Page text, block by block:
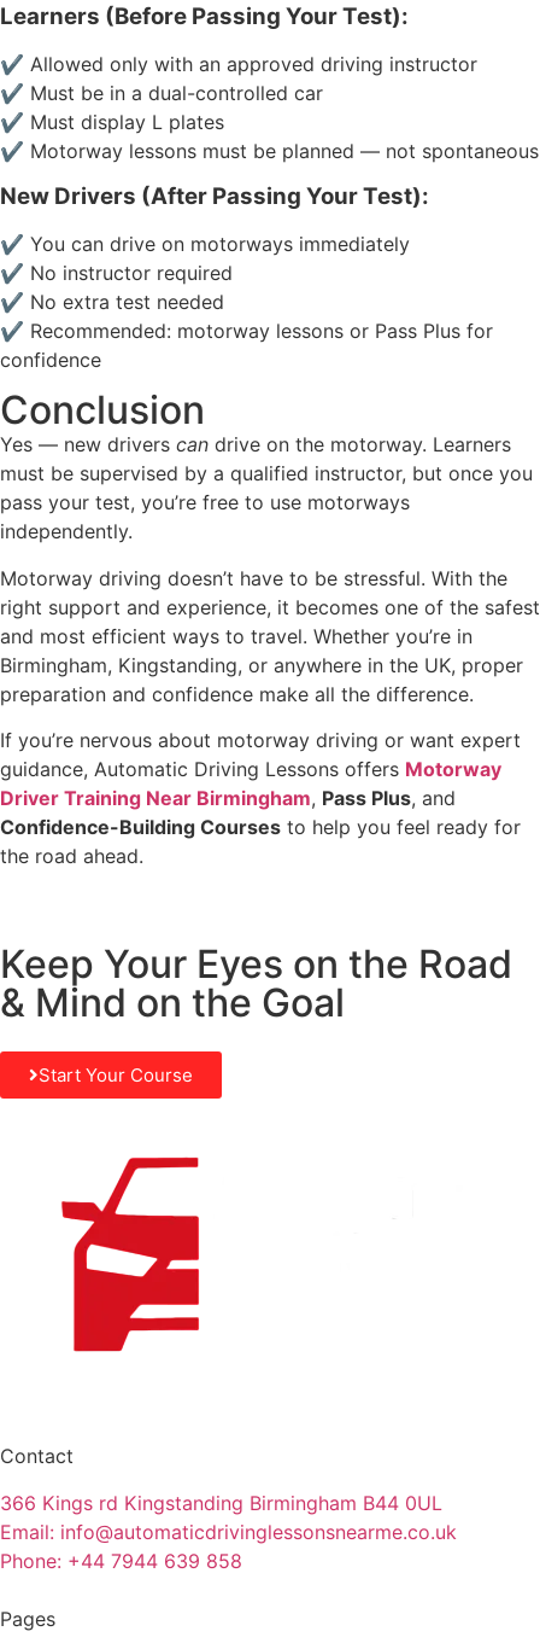
Learners (Before Passing Your Test):
✔ Allowed only with an approved driving instructor
✔ Must be in a dual-controlled car
✔ Must display L plates
✔ Motorway lessons must be planned — not spontaneous
New Drivers (After Passing Your Test):
✔ You can drive on motorways immediately
✔ No instructor required
✔ No extra test needed
✔ Recommended: motorway lessons or Pass Plus for
confidence
Conclusion
Yes — new drivers can drive on the motorway. Learners
must be supervised by a qualified instructor, but once you
pass your test, you’re free to use motorways
independently.
Motorway driving doesn’t have to be stressful. With the
right support and experience, it becomes one of the safest
and most efficient ways to travel. Whether you’re in
Birmingham, Kingstanding, or anywhere in the UK, proper
preparation and confidence make all the difference.
If you’re nervous about motorway driving or want expert
guidance, Automatic Driving Lessons offers Motorway
Driver Training Near Birmingham, Pass Plus, and
Confidence-Building Courses to help you feel ready for
the road ahead.
Keep Your Eyes on the Road
& Mind on the Goal
Start Your Course
Contact
366 Kings rd Kingstanding Birmingham B44 0UL
Email: info@automaticdrivinglessonsnearme.co.uk
Phone: +44 7944 639 858
Pages